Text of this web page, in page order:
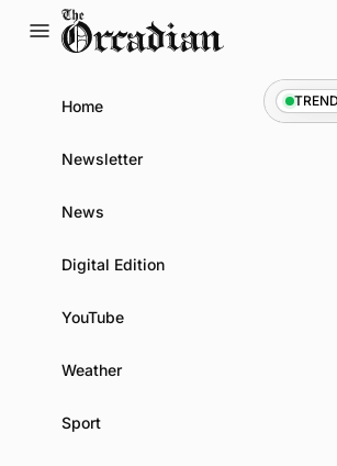
Home
Newsletter
News
Digital Edition
YouTube
Weather
Sport
into Kirkwall as part of subsea